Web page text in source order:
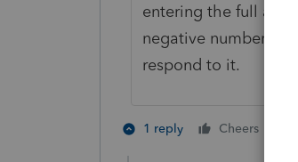
entering the full
negative number.
respond to it.
1 reply Cheers